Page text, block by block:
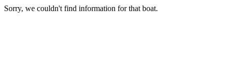
Sorry, we couldn't find information for that boat.